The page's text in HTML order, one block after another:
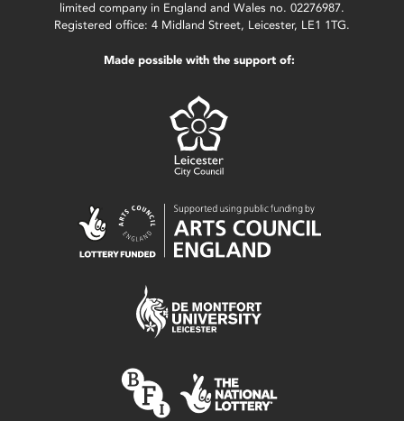
limited company in England and Wales no. 02276987.
Registered office: 4 Midland Street, Leicester, LE1 1TG.
Made possible with the support of: